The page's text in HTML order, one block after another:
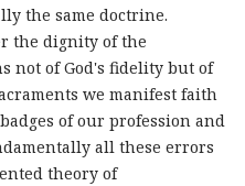
the same doctrine.
the dignity of the
not of God's fidelity but of
we manifest faith
of our profession and
all these errors
theory of